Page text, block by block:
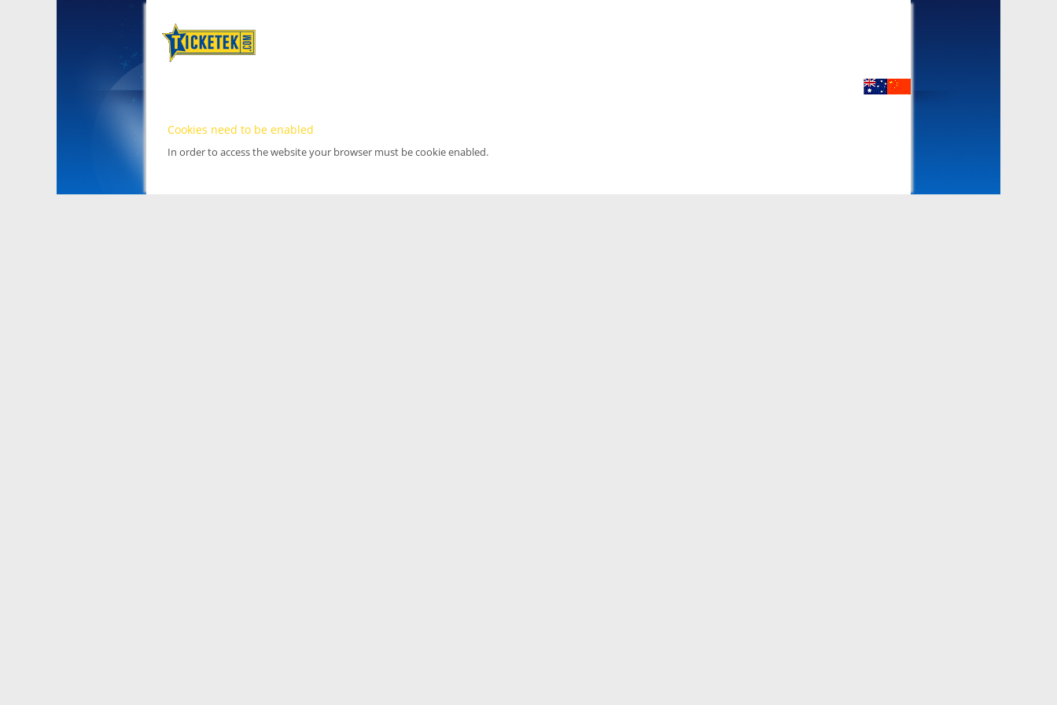
Cookies need to be enabled
In order to access the website your browser must be cookie enabled.